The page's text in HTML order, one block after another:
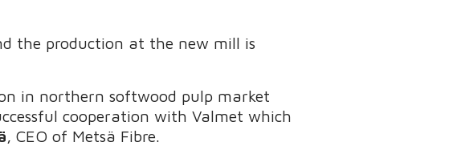
the production at the new mill is
in northern softwood pulp market
cooperation with Valmet which
, CEO of Metsä Fibre.